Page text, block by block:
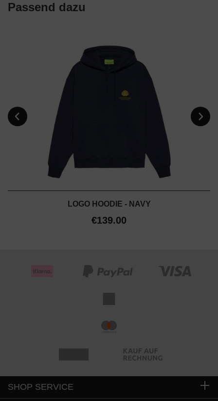
Passend dazu
LOGO HOODIE - NAVY
€139.00
SHOP SERVICE